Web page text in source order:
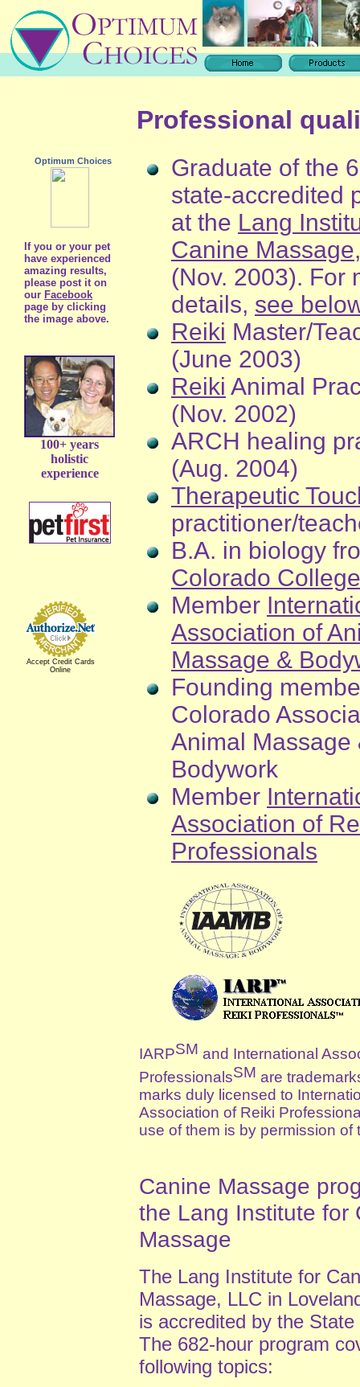
Optimum Choices
If you or your pet
have experienced
amazing results,
please post it on
our Facebook
page by clicking
the image above.
100+ years
holistic
experience
Accept Credit Cards
Online
Professional
Graduate of the
state-accredited
at the Lang
Canine
(Nov. 2003). For
details, see
Reiki Master/
(June 2003)
Reiki Animal
(Nov. 2002)
ARCH healing
(Aug. 2004)
Therapeutic
practitioner/
B.A. in biology
Colorado College
Member
Association of
Massage &
Founding
Colorado
Animal Massage
Bodywork
Member
Association of
Professionals
IARPSM and International
ProfessionalsSM are
marks duly licensed to
Association of Reiki
use of them is by permission of
Canine Massage
the Lang Institute for
Massage
The Lang Institute for
Massage, LLC in
is accredited by the
The 682-hour program
following topics: